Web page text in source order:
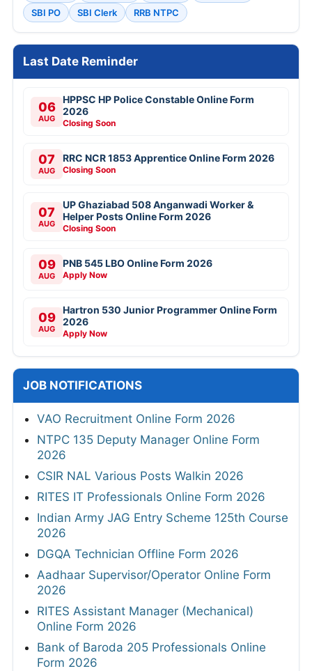
SBI PO
SBI Clerk RRB NTPC
Last Date Reminder
06
AUG
HPPSC HP Police Constable Online Form
2026
Closing Soon
07
AUG
RRC NCR 1853 Apprentice Online Form 2026
Closing Soon
07
AUG
UP Ghaziabad 508 Anganwadi Worker &
Helper Posts Online Form 2026
Closing Soon
09
AUG
PNB 545 LBO Online Form 2026
Apply Now
09
AUG
Hartron 530 Junior Programmer Online Form
2026
Apply Now
JOB NOTIFICATIONS
VAO Recruitment Online Form 2026
NTPC 135 Deputy Manager Online Form
2026
CSIR NAL Various Posts Walkin 2026
RITES IT Professionals Online Form 2026
Indian Army JAG Entry Scheme 125th Course
2026
DGQA Technician Offline Form 2026
Aadhaar Supervisor/Operator Online Form
2026
RITES Assistant Manager (Mechanical)
Online Form 2026
Bank of Baroda 205 Professionals Online
Form 2026